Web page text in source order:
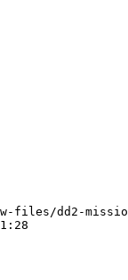
files/dd2-